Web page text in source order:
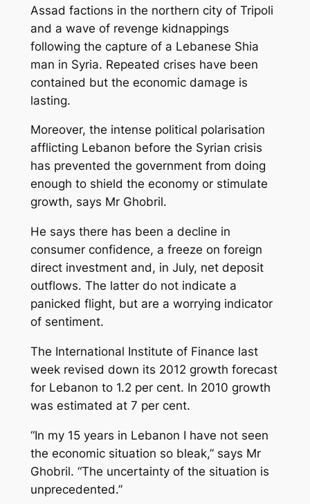
Assad factions in the northern city of Tripoli
and a wave of revenge kidnappings
following the capture of a Lebanese Shia
man in Syria. Repeated crises have been
contained but the economic damage is
lasting.
Moreover, the intense political polarisation
afflicting Lebanon before the Syrian crisis
has prevented the government from doing
enough to shield the economy or stimulate
growth, says Mr Ghobril.
He says there has been a decline in
consumer confidence, a freeze on foreign
direct investment and, in July, net deposit
outflows. The latter do not indicate a
panicked flight, but are a worrying indicator
of sentiment.
The International Institute of Finance last
week revised down its 2012 growth forecast
for Lebanon to 1.2 per cent. In 2010 growth
was estimated at 7 per cent.
“In my 15 years in Lebanon I have not seen
the economic situation so bleak,” says Mr
Ghobril. “The uncertainty of the situation is
unprecedented.”